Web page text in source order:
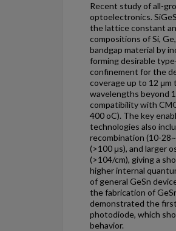
Recent study of all-
optoelectronics.
the lattice constant
compositions of Si,
bandgap material by
forming desirable
confinement for the
coverage up to 12
wavelengths beyond
compatibility with
400 oC). The key
technologies also
recombination (10-
(>100 μs), and larger
(>104/cm), giving a
higher internal
of general GeSn
the fabrication of
demonstrated the
photodiode, which
behavior.